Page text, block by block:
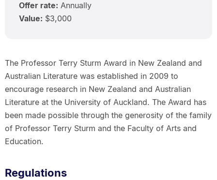
Offer rate: Annually
Value: $3,000
The Professor Terry Sturm Award in New Zealand and
Australian Literature was established in 2009 to
encourage research in New Zealand and Australian
Literature at the University of Auckland. The Award has
been made possible through the generosity of the family
of Professor Terry Sturm and the Faculty of Arts and
Education.
Regulations